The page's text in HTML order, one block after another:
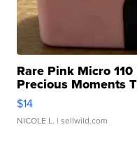
Rare Pink Micro
Precious Moments
$14
NICOLE L. | sellwild.com